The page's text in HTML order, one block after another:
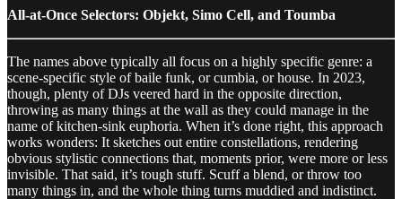
All-at-Once Selectors: Objekt, Simo Cell, and Toumba
The names above typically all focus on a highly specific genre: a
scene-specific style of baile funk, or cumbia, or house. In 2023,
though, plenty of DJs veered hard in the opposite direction,
throwing as many things at the wall as they could manage in the
name of kitchen-sink euphoria. When it’s done right, this approach
works wonders: It sketches out entire constellations, rendering
obvious stylistic connections that, moments prior, were more or less
invisible. That said, it’s tough stuff. Scuff a blend, or throw too
many things in, and the whole thing turns muddied and indistinct.